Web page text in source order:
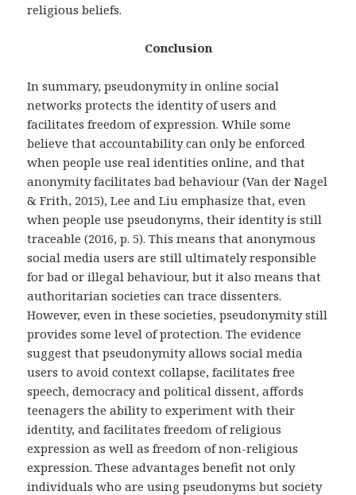
religious beliefs.
Conclusion
In summary, pseudonymity in online social
networks protects the identity of users and
facilitates freedom of expression. While some
believe that accountability can only be enforced
when people use real identities online, and that
anonymity facilitates bad behaviour (Van der Nagel
& Frith, 2015), Lee and Liu emphasize that, even
when people use pseudonyms, their identity is still
traceable (2016, p. 5). This means that anonymous
social media users are still ultimately responsible
for bad or illegal behaviour, but it also means that
authoritarian societies can trace dissenters.
However, even in these societies, pseudonymity still
provides some level of protection. The evidence
suggest that pseudonymity allows social media
users to avoid context collapse, facilitates free
speech, democracy and political dissent, affords
teenagers the ability to experiment with their
identity, and facilitates freedom of religious
expression as well as freedom of non-religious
expression. These advantages benefit not only
individuals who are using pseudonyms but society